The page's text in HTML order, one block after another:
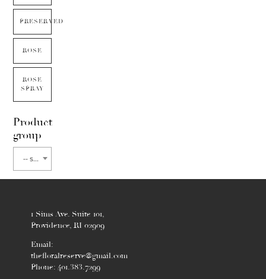
PRESERVED
ROSE
ROSE
SPRAY
Product
group
-- select flower type --
1 Sims Ave. Suite 101,
Providence, RI 02909
Email:
thefloralreserve@gmail.com
Phone: 401.383.7299